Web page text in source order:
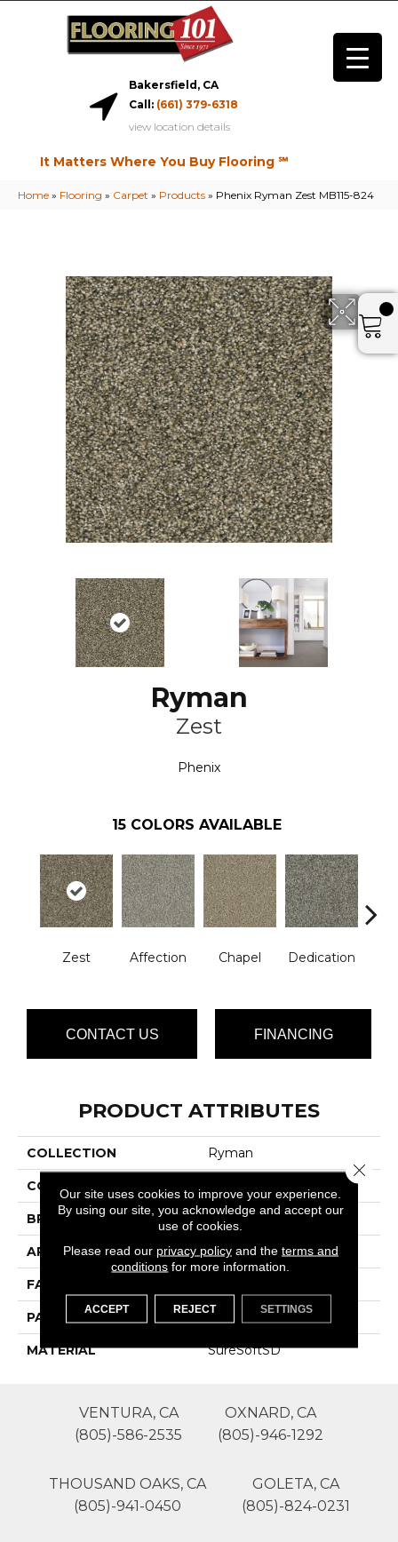
Bakersfield, CA
Call: (661) 379-6318
view location details
It Matters Where You Buy Flooring ℠
Home » Flooring » Carpet » Products » Phenix Ryman Zest MB115-824
Ryman
Zest
Phenix
15 COLORS AVAILABLE
Zest Affection Chapel Dedication
CONTACT US FINANCING
PRODUCT ATTRIBUTES
COLLECTION Ryman
COLOR
BRAND Phenix
APPLICATION Residential
FACE WEIGHT
PATTERN REPEAT 0
MATERIAL SureSoftSD
VENTURA, CA
(805)-586-2535
OXNARD, CA
(805)-946-1292
THOUSAND OAKS, CA
(805)-941-0450
GOLETA, CA
(805)-824-0231
Our site uses cookies to improve your experience.
By using our site, you acknowledge and accept our
use of cookies.
Please read our privacy policyand the terms and
conditions for more information.
ACCEPT REJECT SETTINGS
Close